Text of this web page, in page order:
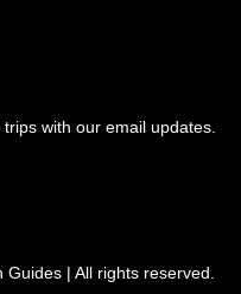
with our email updates.
Guides | All rights reserved.